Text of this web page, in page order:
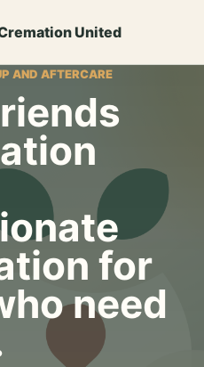
United
AND AFTERCARE
for
need